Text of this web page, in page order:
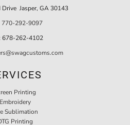
Jasper, GA 30143
770-292-9097
678-262-4102
Printing
Embroidery
Sublimation
Printing